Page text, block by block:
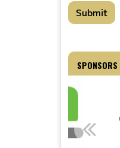
Submit
SPONSORS